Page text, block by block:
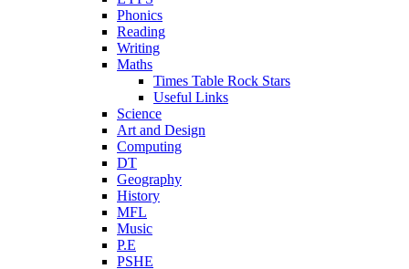
Phonics
Reading
Writing
Maths
Times Table Rock Stars
Useful Links
Science
Art and Design
Computing
DT
Geography
History
MFL
Music
P.E
PSHE